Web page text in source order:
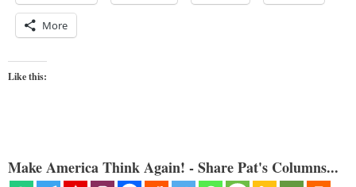
More
Like this:
Make America Think Again! - Share Pat's Columns...